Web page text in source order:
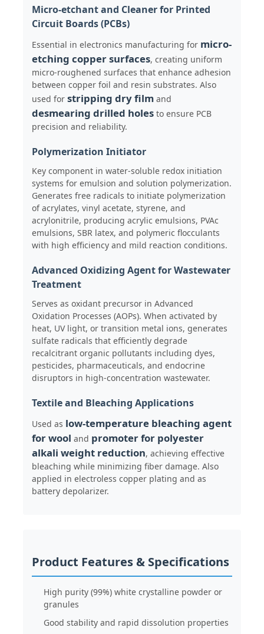
Factory Tour
Quality Control
Contact Us
News
Cases
Petroleum Additives
Chemical Filler
Mineral Process Chemicals
Food Additives
Metallurgical Chemicals
Water Treatment Agents
Daily Use Chemical
Micro-etchant and Cleaner for Printed
Circuit Boards (PCBs)
Essential in electronics manufacturing for micro-
etching copper surfaces, creating uniform
micro-roughened surfaces that enhance adhesion
between copper foil and resin substrates. Also
used forstripping dry film and
desmearing drilled holes to ensure PCB
precision and reliability.
Polymerization Initiator
Key component in water-soluble redox initiation
systems for emulsion and solution polymerization.
Generates free radicals to initiate polymerization
of acrylates, vinyl acetate, styrene, and
acrylonitrile, producing acrylic emulsions, PVAc
emulsions, SBR latex, and polymeric flocculants
with high efficiency and mild reaction conditions.
Advanced Oxidizing Agent for Wastewater
Treatment
Serves as oxidant precursor in Advanced
Oxidation Processes (AOPs). When activated by
heat, UV light, or transition metal ions, generates
sulfate radicals that efficiently degrade
recalcitrant organic pollutants including dyes,
pesticides, pharmaceuticals, and endocrine
disruptors in high-concentration wastewater.
Textile and Bleaching Applications
Used as low-temperature bleaching agent
for wool and promoter for polyester
alkali weight reduction, achieving effective
bleaching while minimizing fiber damage. Also
applied in electroless copper plating and as
battery depolarizer.
Product Features & Specifications
High purity (99%) white crystalline powder or
granules
Good stability and rapid dissolution properties